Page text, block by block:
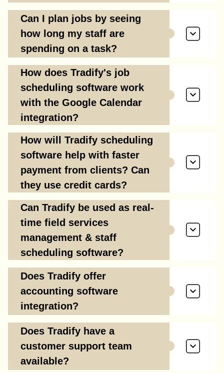
Can I plan jobs by seeing
how long my staff are
spending on a task?
How does Tradify's job
scheduling software work
with the Google Calendar
integration?
How will Tradify scheduling
software help with faster
payment from clients? Can
they use credit cards?
Can Tradify be used as real-
time field services
management & staff
scheduling software?
Does Tradify offer
accounting software
integration?
Does Tradify have a
customer support team
available?